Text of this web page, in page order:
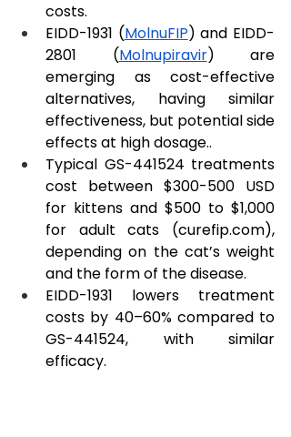
costs.
EIDD-1931 (MolnuFIP) and EIDD-
2801 (Molnupiravir) are
emerging as cost-effective
alternatives, having similar
effectiveness, but potential side
effects at high dosage..
Typical GS-441524 treatments
cost between $300-500 USD
for kittens and $500 to $1,000
for adult cats (curefip.com),
depending on the cat’s weight
and the form of the disease.
EIDD-1931 lowers treatment
costs by 40–60% compared to
GS-441524, with similar
efficacy.